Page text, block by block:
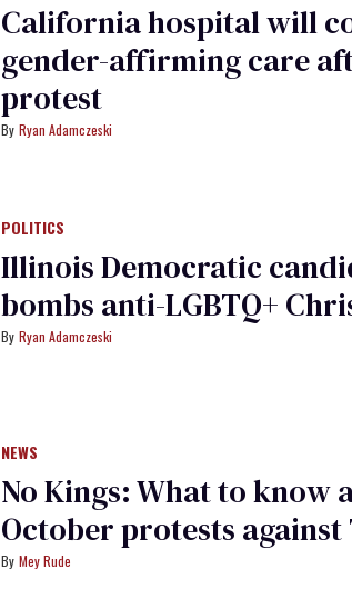
California hospital will
gender-affirming care
protest
Ryan Adamczeski
POLITICS
Illinois Democratic
bombs anti-LGBTQ+
Ryan Adamczeski
NEWS
No Kings: What to know
October protests
Mey Rude